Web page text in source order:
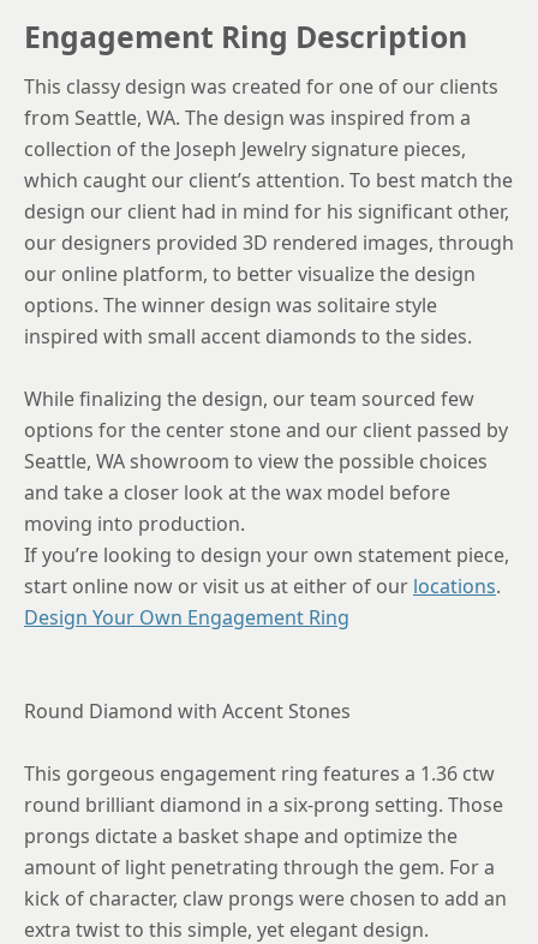
6.75
7
7.25
7.5
7.75
8
8.75
Engagement Ring Description
This classy design was created for one of our clients
from Seattle, WA. The design was inspired from a
collection of the Joseph Jewelry signature pieces,
which caught our client’s attention. To best match the
design our client had in mind for his significant other,
our designers provided 3D rendered images, through
our online platform, to better visualize the design
options. The winner design was solitaire style
inspired with small accent diamonds to the sides.
While finalizing the design, our team sourced few
options for the center stone and our client passed by
Seattle, WA showroom to view the possible choices
and take a closer look at the wax model before
moving into production.
If you’re looking to design your own statement piece,
start online now or visit us at either of our locations.
Design Your Own Engagement Ring
Round Diamond with Accent Stones
This gorgeous engagement ring features a 1.36 ctw
round brilliant diamond in a six-prong setting. Those
prongs dictate a basket shape and optimize the
amount of light penetrating through the gem. For a
kick of character, claw prongs were chosen to add an
extra twist to this simple, yet elegant design.